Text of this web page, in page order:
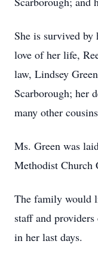
She is survived by
love of her life,
law, Lindsey
Scarborough; her
many other
Ms. Green was
Methodist Church
The family would
staff and
in her last days.